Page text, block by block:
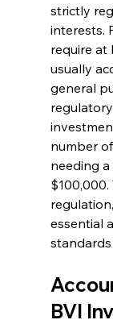
strictly
interests.
require at
usually
general
number
needing
essential
BVI